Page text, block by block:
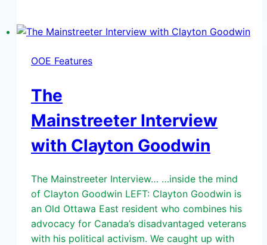
OOE Features
The
Mainstreeter Interview
with Clayton Goodwin
The Mainstreeter Interview… …inside the mind
of Clayton Goodwin LEFT: Clayton Goodwin is
an Old Ottawa East resident who combines his
advocacy for Canada’s disadvantaged veterans
with his political activism. We caught up with